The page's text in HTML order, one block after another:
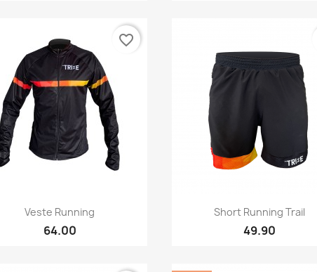
Quick view
Veste Running
64.00
favorite_border
Quick view
Short Running Trail
49.90